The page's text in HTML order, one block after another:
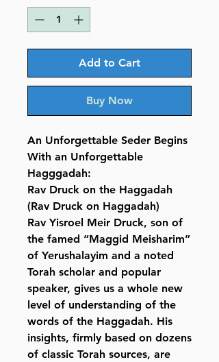
Add to Cart
Buy Now
An Unforgettable Seder Begins
With an Unforgettable
Hagggadah:
Rav Druck on the Haggadah
(Rav Druck on Haggadah)
Rav Yisroel Meir Druck, son of
the famed “Maggid Meisharim”
of Yerushalayim and a noted
Torah scholar and popular
speaker, gives us a whole new
level of understanding of the
words of the Haggadah. His
insights, firmly based on dozens
of classic Torah sources, are